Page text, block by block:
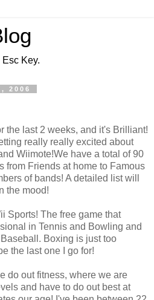
Key.
2006
the last 2 weeks, and it's Brilliant!
really really excited about
Wiimote!We have a total of 90
from Friends at home to Famous
of bands! A detailed list will
the mood!
Sports! The free game that
in Tennis and Bowling and
Boxing is just too
the last one I go for!
do out fitness, where we are
and have to do out best at